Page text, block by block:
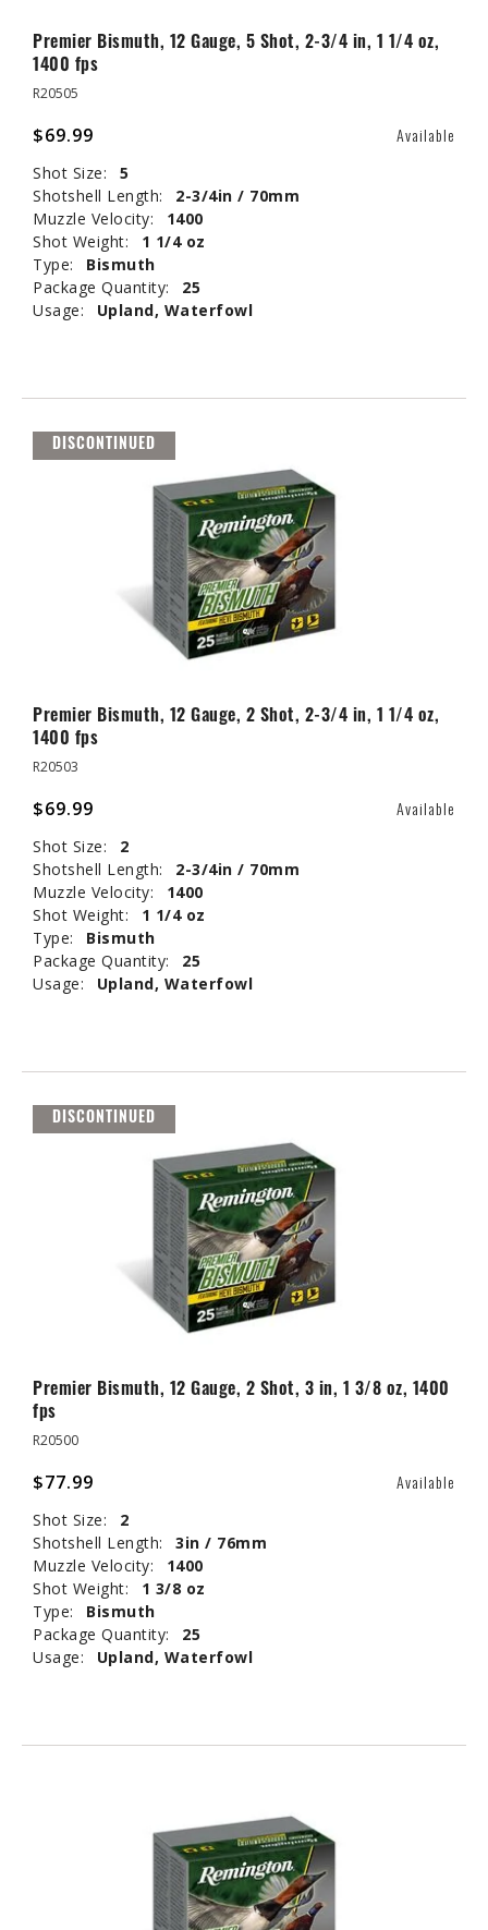
Premier Bismuth, 12 Gauge, 5 Shot, 2-3/4 in, 1 1/4 oz,
1400 fps
R20505
$69.99 Available
Shot Size:
5
Shotshell Length:
2-3/4in / 70mm
Muzzle Velocity:
1400
Shot Weight:
1 1/4 oz
Type:
Bismuth
Package Quantity:
25
Usage:
Upland, Waterfowl
DISCONTINUED
Premier Bismuth, 12 Gauge, 2 Shot, 2-3/4 in, 1 1/4 oz,
1400 fps
R20503
$69.99 Available
Shot Size:
2
Shotshell Length:
2-3/4in / 70mm
Muzzle Velocity:
1400
Shot Weight:
1 1/4 oz
Type:
Bismuth
Package Quantity:
25
Usage:
Upland, Waterfowl
DISCONTINUED
Premier Bismuth, 12 Gauge, 2 Shot, 3 in, 1 3/8 oz, 1400
fps
R20500
$77.99 Available
Shot Size:
2
Shotshell Length:
3in / 76mm
Muzzle Velocity:
1400
Shot Weight:
1 3/8 oz
Type:
Bismuth
Package Quantity:
25
Usage:
Upland, Waterfowl